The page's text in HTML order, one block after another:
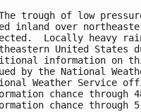
trough of low
inland over
Locally heavy
United States
information on
by the National
Weather Service
chance
chance